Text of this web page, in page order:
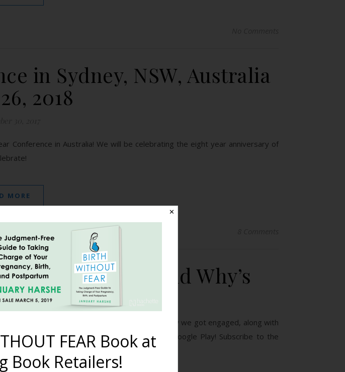
in Sydney, NSW, Australia
2018
Conference in Australia! We will be celebrating the eight year anniversary of
MORE
#1: Origins and Why’s
23, 2017
how we met, how we started dating, and how we got engaged, along with
iTunes! Subscribe to the Harshe Podcast on Google Play! Subscribe to the
✕
FEAR Book at
Book Retailers!